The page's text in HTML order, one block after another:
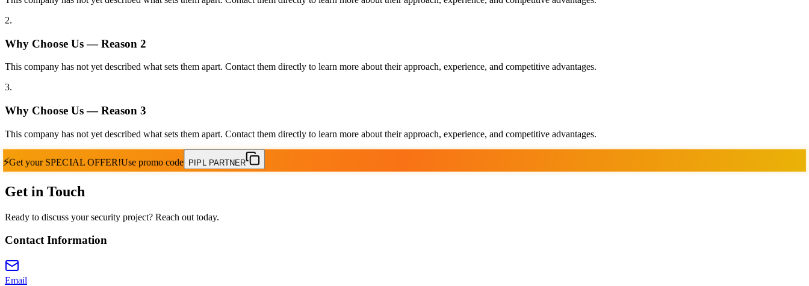
2.
Why Choose Us — Reason 2
This company has not yet described what sets them apart. Contact them directly to learn more about their approach, experience, and competitive advantages.
3.
Why Choose Us — Reason 3
This company has not yet described what sets them apart. Contact them directly to learn more about their approach, experience, and competitive advantages.
⚡Get your SPECIAL OFFER!Use promo code PIPL PARTNER
Get in Touch
Ready to discuss your security project? Reach out today.
Contact Information
Email